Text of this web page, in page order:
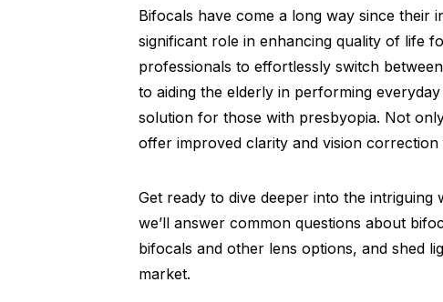
Bifocals have come a long way since their
significant role in enhancing quality of life
professionals to effortlessly switch
to aiding the elderly in performing
solution for those with presbyopia. Not
offer improved clarity and vision
Get ready to dive deeper into the
we’ll answer common questions about
bifocals and other lens options, and shed
market.